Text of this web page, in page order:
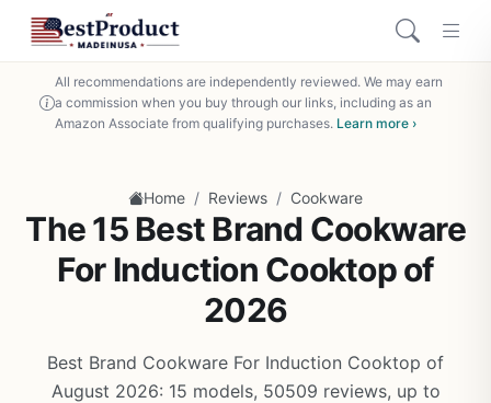
All recommendations are independently reviewed. We may earn
a commission when you buy through our links, including as an
Amazon Associate from qualifying purchases. Learn more ›
Home / Reviews / Cookware
The 15 Best Brand Cookware
For Induction Cooktop of
2026
Best Brand Cookware For Induction Cooktop of
August 2026: 15 models, 50509 reviews, up to